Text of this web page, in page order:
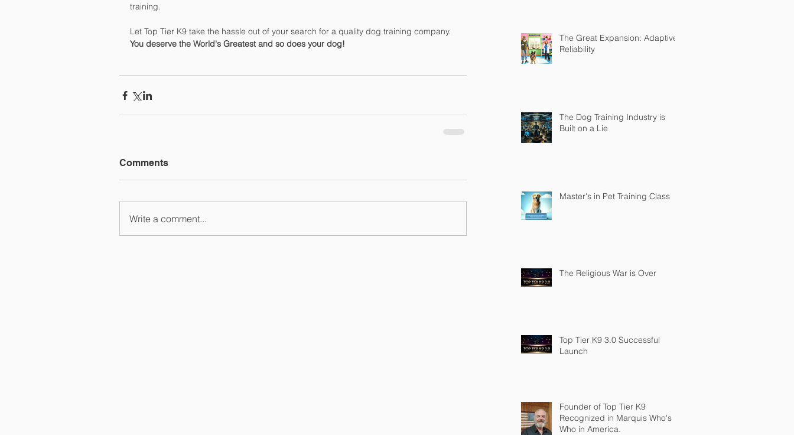
training.
Let Top Tier K9 take the hassle out of your search for a quality dog training company.
You deserve the World's Greatest and so does your dog!
Comments
Write a comment...
The Great Expansion: Adaptive
Reliability
The Dog Training Industry is
Built on a Lie
Master's in Pet Training Class
The Religious War is Over
Top Tier K9 3.0 Successful
Launch
Founder of Top Tier K9
Recognized in Marquis Who's
Who in America.